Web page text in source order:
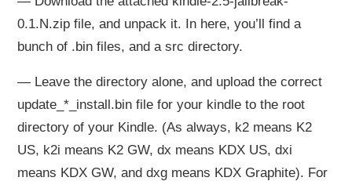
0.1.N.zip file, and unpack it. In here, you’ll find a
bunch of .bin files, and a src directory.
— Leave the directory alone, and upload the correct
update_*_install.bin file for your kindle to the root
directory of your Kindle. (As always, k2 means K2
US, k2i means K2 GW, dx means KDX US, dxi
means KDX GW, and dxg means KDX Graphite). For